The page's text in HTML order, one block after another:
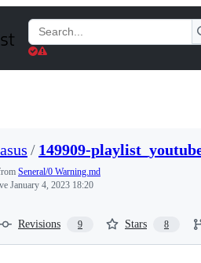
Search
Gists
/ 149909-
Seneral/0 Warning.md
January 4, 2023 18:20
Revisions 9 Stars 8